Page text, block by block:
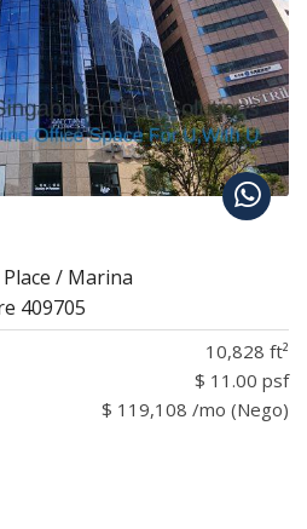
/ Marina
409705
10,828 ft²
$ 11.00 psf
$ 119,108 /mo (Nego)